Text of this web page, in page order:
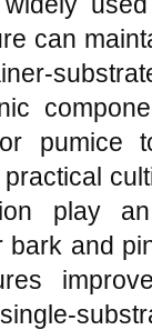
can
pumice
play
and